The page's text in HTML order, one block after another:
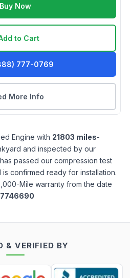
Buy Now
to Cart
777-0769
More Info
Engine with 21803 miles-
and inspected by our
passed our compression test
is confirmed ready for installation.
Mile warranty from the date
& VERIFIED BY